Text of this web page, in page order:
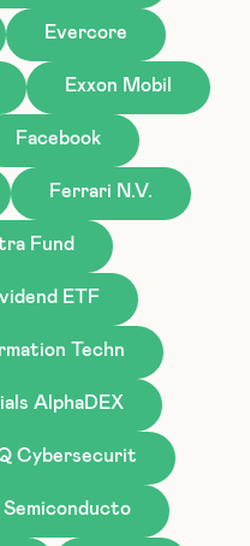
Evercore
Exxon Mobil
Facebook
Ferrari N.V.
Fund
ETF
Techn
AlphaDEX
Cybersecurit